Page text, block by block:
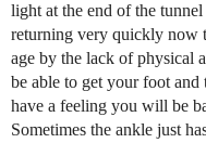
light at the end of the
returning very quickly now
age by the lack of physical
be able to get your foot and
have a feeling you will be
Sometimes the ankle just